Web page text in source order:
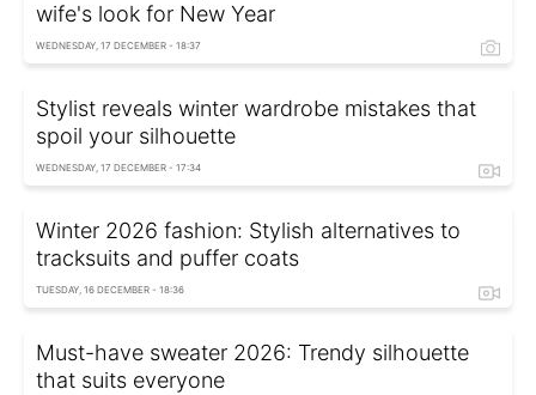
wife's look for New Year
WEDNESDAY, 17 DECEMBER - 18:37
Stylist reveals winter wardrobe mistakes that
spoil your silhouette
WEDNESDAY, 17 DECEMBER - 17:34
Winter 2026 fashion: Stylish alternatives to
tracksuits and puffer coats
TUESDAY, 16 DECEMBER - 18:36
Must-have sweater 2026: Trendy silhouette
that suits everyone